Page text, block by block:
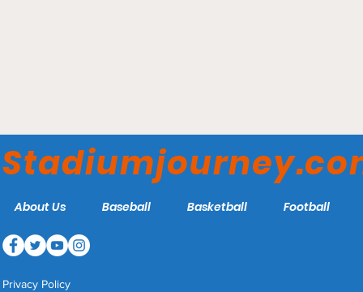
Tigers
About Us Baseball Basketball Football
Privacy Policy